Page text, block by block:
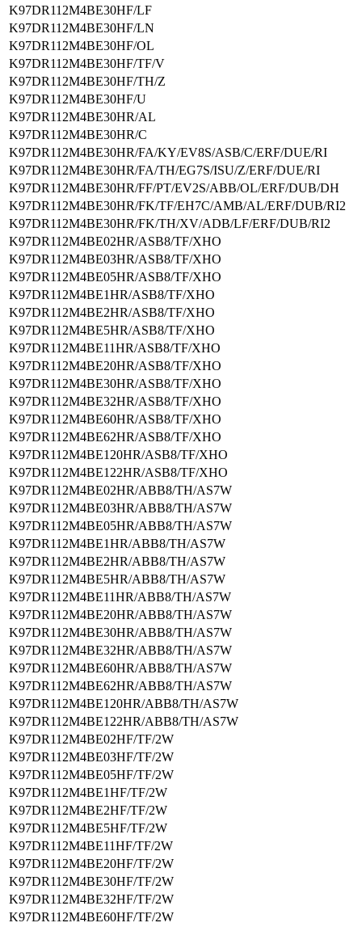
K97DR112M4BE30HF/LF
K97DR112M4BE30HF/LN
K97DR112M4BE30HF/OL
K97DR112M4BE30HF/TF/V
K97DR112M4BE30HF/TH/Z
K97DR112M4BE30HF/U
K97DR112M4BE30HR/AL
K97DR112M4BE30HR/C
K97DR112M4BE30HR/FA/KY/EV8S/ASB/C/ERF/DUE/RI
K97DR112M4BE30HR/FA/TH/EG7S/ISU/Z/ERF/DUE/RI
K97DR112M4BE30HR/FF/PT/EV2S/ABB/OL/ERF/DUB/DH
K97DR112M4BE30HR/FK/TF/EH7C/AMB/AL/ERF/DUB/RI2
K97DR112M4BE30HR/FK/TH/XV/ADB/LF/ERF/DUB/RI2
K97DR112M4BE02HR/ASB8/TF/XHO
K97DR112M4BE03HR/ASB8/TF/XHO
K97DR112M4BE05HR/ASB8/TF/XHO
K97DR112M4BE1HR/ASB8/TF/XHO
K97DR112M4BE2HR/ASB8/TF/XHO
K97DR112M4BE5HR/ASB8/TF/XHO
K97DR112M4BE11HR/ASB8/TF/XHO
K97DR112M4BE20HR/ASB8/TF/XHO
K97DR112M4BE30HR/ASB8/TF/XHO
K97DR112M4BE32HR/ASB8/TF/XHO
K97DR112M4BE60HR/ASB8/TF/XHO
K97DR112M4BE62HR/ASB8/TF/XHO
K97DR112M4BE120HR/ASB8/TF/XHO
K97DR112M4BE122HR/ASB8/TF/XHO
K97DR112M4BE02HR/ABB8/TH/AS7W
K97DR112M4BE03HR/ABB8/TH/AS7W
K97DR112M4BE05HR/ABB8/TH/AS7W
K97DR112M4BE1HR/ABB8/TH/AS7W
K97DR112M4BE2HR/ABB8/TH/AS7W
K97DR112M4BE5HR/ABB8/TH/AS7W
K97DR112M4BE11HR/ABB8/TH/AS7W
K97DR112M4BE20HR/ABB8/TH/AS7W
K97DR112M4BE30HR/ABB8/TH/AS7W
K97DR112M4BE32HR/ABB8/TH/AS7W
K97DR112M4BE60HR/ABB8/TH/AS7W
K97DR112M4BE62HR/ABB8/TH/AS7W
K97DR112M4BE120HR/ABB8/TH/AS7W
K97DR112M4BE122HR/ABB8/TH/AS7W
K97DR112M4BE02HF/TF/2W
K97DR112M4BE03HF/TF/2W
K97DR112M4BE05HF/TF/2W
K97DR112M4BE1HF/TF/2W
K97DR112M4BE2HF/TF/2W
K97DR112M4BE5HF/TF/2W
K97DR112M4BE11HF/TF/2W
K97DR112M4BE20HF/TF/2W
K97DR112M4BE30HF/TF/2W
K97DR112M4BE32HF/TF/2W
K97DR112M4BE60HF/TF/2W